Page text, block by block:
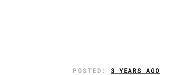
POSTED: 3 YEARS AGO